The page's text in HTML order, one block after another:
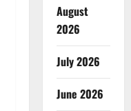
August
2026
July 2026
June 2026